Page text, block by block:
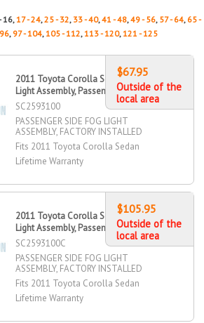
16,17 - 24,25 - 32, 33 - 40,41 - 48,49 - 56, 57 - 64, 65 -
, 97 - 104,105 - 112,113 - 120,121 - 125
2011 Toyota Corolla Sedan Fog
Light Assembly, Passenger Side
SC2593100
PASSENGER SIDE FOG LIGHT
ASSEMBLY, FACTORY INSTALLED
Fits 2011 Toyota Corolla Sedan
Lifetime Warranty
$67.95
Outside of the
local area
2011 Toyota Corolla Sedan Fog
Light Assembly, Passenger Side
SC2593100C
PASSENGER SIDE FOG LIGHT
ASSEMBLY, FACTORY INSTALLED
Fits 2011 Toyota Corolla Sedan
Lifetime Warranty
$105.95
Outside of the
local area